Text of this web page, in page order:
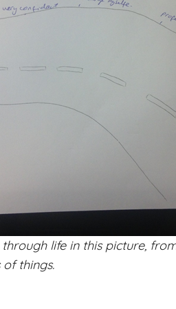
life in this picture,
things.